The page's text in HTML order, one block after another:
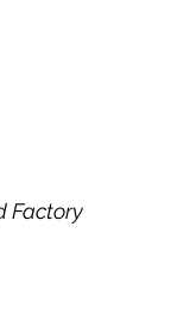
Factory